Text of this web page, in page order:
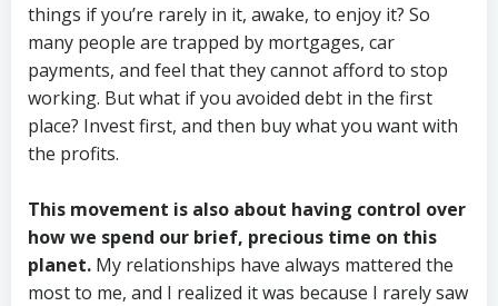
things if you’re rarely in it, awake, to enjoy it? So
many people are trapped by mortgages, car
payments, and feel that they cannot afford to stop
working. But what if you avoided debt in the first
place? Invest first, and then buy what you want with
the profits.
This movement is also about having control over
how we spend our brief, precious time on this
planet. My relationships have always mattered the
most to me, and I realized it was because I rarely saw